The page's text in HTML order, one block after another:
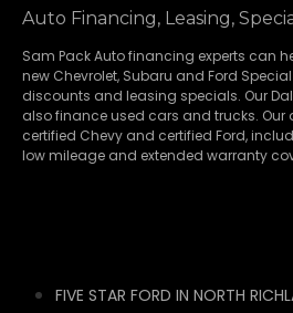
Auto Financing, Leasing,
Sam Pack Auto financing experts can
new Chevrolet, Subaru and Ford
discounts and leasing specials. Our
also finance used cars and trucks. Our
certified Chevy and certified Ford,
low mileage and extended warranty
FIVE STAR FORD IN NORTH